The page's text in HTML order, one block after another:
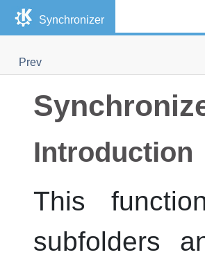
Synchronizer
Prev
Introduction
This
subfolders